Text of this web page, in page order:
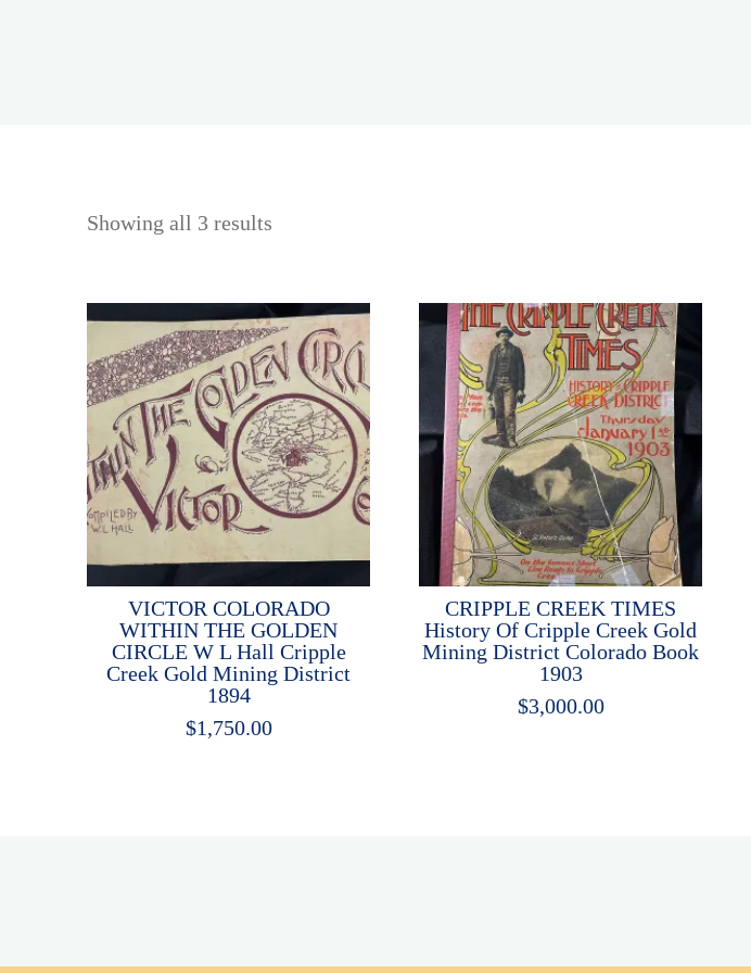
Showing all 3 results
VICTOR COLORADO
WITHIN THE GOLDEN
CIRCLE W L Hall Cripple
Creek Gold Mining District
1894
$1,750.00
CRIPPLE CREEK TIMES
History Of Cripple Creek Gold
Mining District Colorado Book
1903
$3,000.00